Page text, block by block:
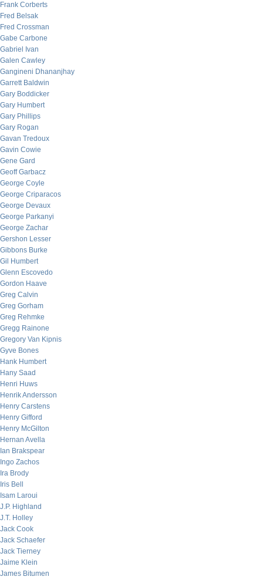
Frank Corberts
Fred Belsak
Fred Crossman
Gabe Carbone
Gabriel Ivan
Galen Cawley
Gangineni Dhananjhay
Garrett Baldwin
Gary Boddicker
Gary Humbert
Gary Phillips
Gary Rogan
Gavan Tredoux
Gavin Cowie
Gene Gard
Geoff Garbacz
George Coyle
George Criparacos
George Devaux
George Parkanyi
George Zachar
Gershon Lesser
Gibbons Burke
Gil Humbert
Glenn Escovedo
Gordon Haave
Greg Calvin
Greg Gorham
Greg Rehmke
Gregg Rainone
Gregory Van Kipnis
Gyve Bones
Hank Humbert
Hany Saad
Henri Huws
Henrik Andersson
Henry Carstens
Henry Gifford
Henry McGilton
Hernan Avella
Ian Brakspear
Ingo Zachos
Ira Brody
Iris Bell
Isam Laroui
J.P. Highland
J.T. Holley
Jack Cook
Jack Schaefer
Jack Tierney
Jaime Klein
James Bitumen